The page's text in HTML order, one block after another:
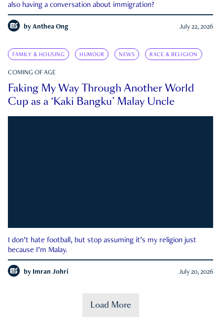
also having a conversation about immigration?
by Anthea Ong July 22, 2026
FAMILY & HOUSING HUMOUR NEWS RACE & RELIGION
COMING OF AGE
Faking My Way Through Another World
Cup as a ‘Kaki Bangku’ Malay Uncle
I don’t hate football, but stop assuming it’s my religion just
because I’m Malay.
by Imran Johri July 20, 2026
Load More